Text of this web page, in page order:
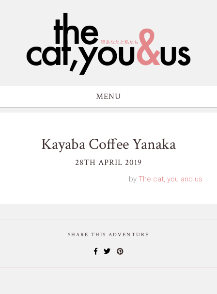
MENU
Kayaba Coffee Yanaka
28TH APRIL 2019
by The cat, you and us
SHARE THIS ADVENTURE